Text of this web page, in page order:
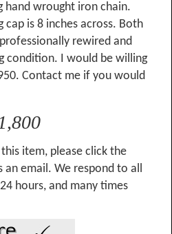
hand wrought iron chain.
is 8 inches across. Both
rewired and
condition. I would be willing
Contact me if you would
item, please click the
an email. We respond to all
hours, and many times